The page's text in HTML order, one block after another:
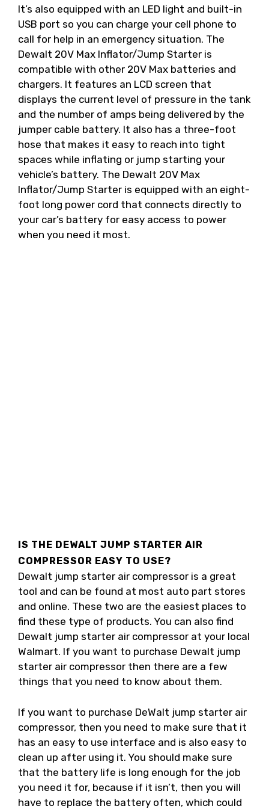
It’s also equipped with an LED light and built-in
USB port so you can charge your cell phone to
call for help in an emergency situation. The
Dewalt 20V Max Inflator/Jump Starter is
compatible with other 20V Max batteries and
chargers. It features an LCD screen that
displays the current level of pressure in the tank
and the number of amps being delivered by the
jumper cable battery. It also has a three-foot
hose that makes it easy to reach into tight
spaces while inflating or jump starting your
vehicle’s battery. The Dewalt 20V Max
Inflator/Jump Starter is equipped with an eight-
foot long power cord that connects directly to
your car’s battery for easy access to power
when you need it most.
IS THE DEWALT JUMP STARTER AIR
COMPRESSOR EASY TO USE?
Dewalt jump starter air compressor is a great
tool and can be found at most auto part stores
and online. These two are the easiest places to
find these type of products. You can also find
Dewalt jump starter air compressor at your local
Walmart. If you want to purchase Dewalt jump
starter air compressor then there are a few
things that you need to know about them.
If you want to purchase DeWalt jump starter air
compressor, then you need to make sure that it
has an easy to use interface and is also easy to
clean up after using it. You should make sure
that the battery life is long enough for the job
you need it for, because if it isn’t, then you will
have to replace the battery often, which could